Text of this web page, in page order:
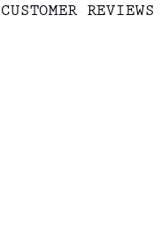
CUSTOMER REVIEWS